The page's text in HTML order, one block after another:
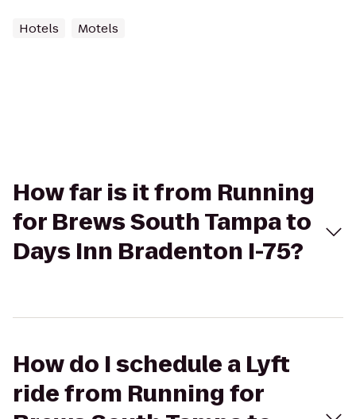
Hotels Motels
How far is it from Running
for Brews South Tampa to
Days Inn Bradenton I-75?
How do I schedule a Lyft
ride from Running for